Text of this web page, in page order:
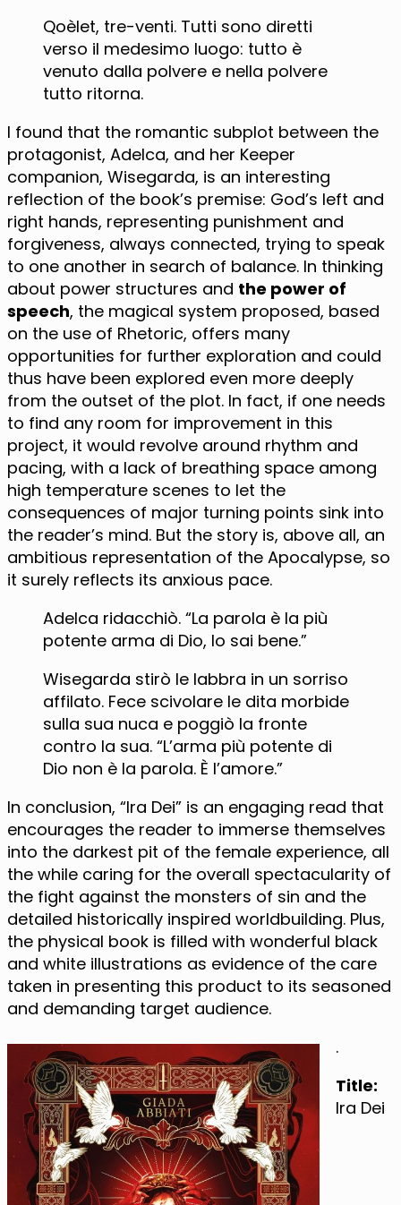
Qoèlet, tre-venti. Tutti sono diretti
verso il medesimo luogo: tutto è
venuto dalla polvere e nella polvere
tutto ritorna.
I found that the romantic subplot between the
protagonist, Adelca, and her Keeper
companion, Wisegarda, is an interesting
reflection of the book’s premise: God’s left and
right hands, representing punishment and
forgiveness, always connected, trying to speak
to one another in search of balance. In thinking
about power structures and the power of
speech, the magical system proposed, based
on the use of Rhetoric, offers many
opportunities for further exploration and could
thus have been explored even more deeply
from the outset of the plot. In fact, if one needs
to find any room for improvement in this
project, it would revolve around rhythm and
pacing, with a lack of breathing space among
high temperature scenes to let the
consequences of major turning points sink into
the reader’s mind. But the story is, above all, an
ambitious representation of the Apocalypse, so
it surely reflects its anxious pace.
Adelca ridacchiò. “La parola è la più
potente arma di Dio, lo sai bene.”
Wisegarda stirò le labbra in un sorriso
affilato. Fece scivolare le dita morbide
sulla sua nuca e poggiò la fronte
contro la sua. “L’arma più potente di
Dio non è la parola. È l’amore.”
In conclusion, “Ira Dei” is an engaging read that
encourages the reader to immerse themselves
into the darkest pit of the female experience, all
the while caring for the overall spectacularity of
the fight against the monsters of sin and the
detailed historically inspired worldbuilding. Plus,
the physical book is filled with wonderful black
and white illustrations as evidence of the care
taken in presenting this product to its seasoned
and demanding target audience.
.
Title:
Ira Dei